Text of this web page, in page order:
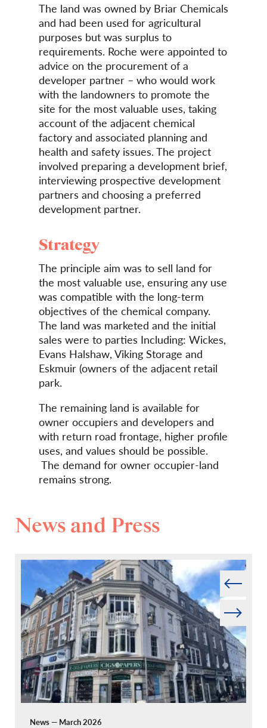
The land was owned by Briar Chemicals
and had been used for agricultural
purposes but was surplus to
requirements. Roche were appointed to
advice on the procurement of a
developer partner – who would work
with the landowners to promote the
site for the most valuable uses, taking
account of the adjacent chemical
factory and associated planning and
health and safety issues. The project
involved preparing a development brief,
interviewing prospective development
partners and choosing a preferred
development partner.
Strategy
The principle aim was to sell land for
the most valuable use, ensuring any use
was compatible with the long-term
objectives of the chemical company.
The land was marketed and the initial
sales were to parties Including: Wickes,
Evans Halshaw, Viking Storage and
Eskmuir (owners of the adjacent retail
park.
The remaining land is available for
owner occupiers and developers and
with return road frontage, higher profile
uses, and values should be possible.
The demand for owner occupier-land
remains strong.
News and Press
News — March 2026